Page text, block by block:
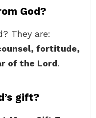
God?
They are:
fortitude,
of the Lord.
gift?